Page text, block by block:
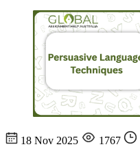
18 Nov 2025 1767